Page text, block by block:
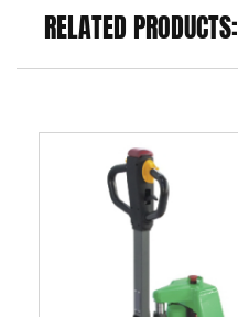
RELATED PRODUCTS: